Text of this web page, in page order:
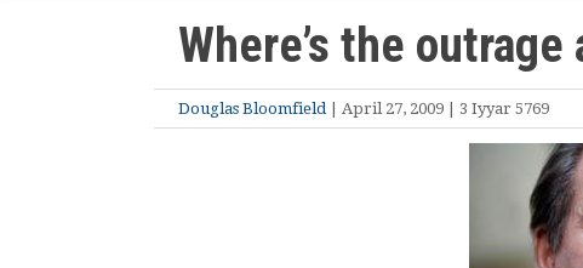
Where’s the
Douglas Bloomfield | April 27, 2009 | 3 Iyyar 5769